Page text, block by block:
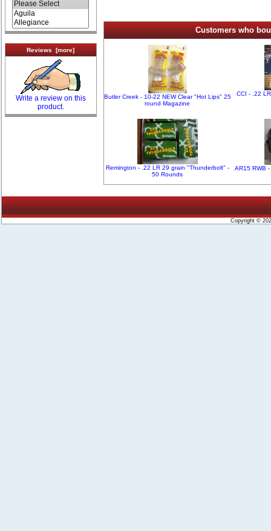
Reviews [more]
Write a review on this
product.
Customers who
Butler Creek - 10-22 NEW Clear "Hot Lips" 25
round Magazine
CCI - .22
Remington - .22 LR 29 grain "Thunderbolt" -
50 Rounds
AR15 RWB
Copyright ©